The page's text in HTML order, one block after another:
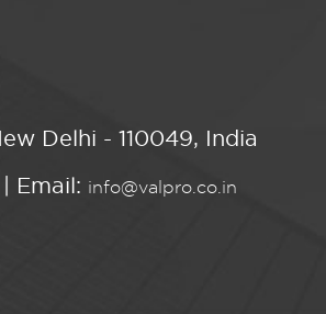
Delhi - 110049, India
| Email: info@valpro.co.in